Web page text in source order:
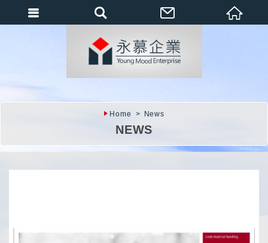
Home News
NEWS
會員登入(燈箱)
加入會員
忘記密碼
密碼修改
訂單查詢
個人資料修改